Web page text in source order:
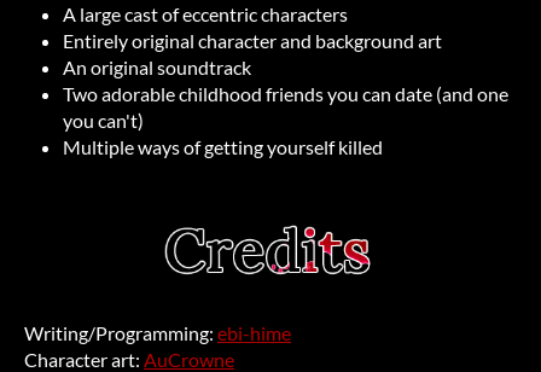
A large cast of eccentric characters
Entirely original character and background art
An original soundtrack
Two adorable childhood friends you can date (and one
you can't)
Multiple ways of getting yourself killed
Writing/Programming: ebi-hime
Character art: AuCrowne